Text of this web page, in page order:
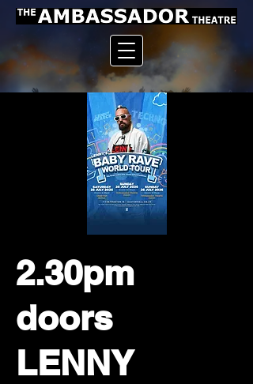
2.30pm
doors
LENNY